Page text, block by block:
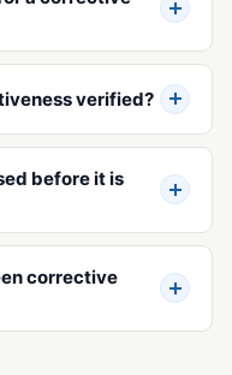
verified?
before it is
corrective